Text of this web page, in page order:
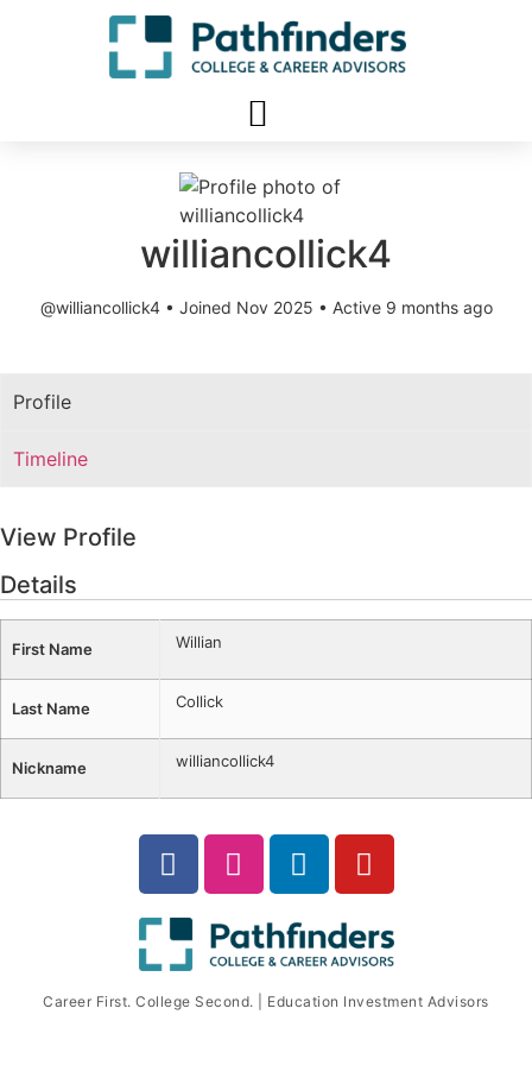
williancollick4
@williancollick4 • Joined Nov 2025 • Active 9 months ago
Profile
Timeline
View Profile
Details
First Name Willian
Last Name Collick
Nickname williancollick4
Career First. College Second. | Education Investment Advisors